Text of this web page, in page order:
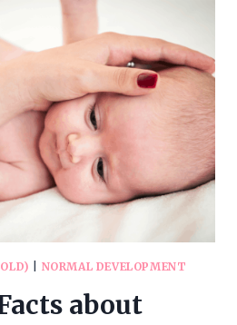
NORMAL DEVELOPMENT
about